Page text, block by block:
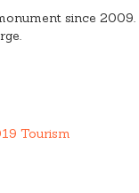
since 2009.
Tourism